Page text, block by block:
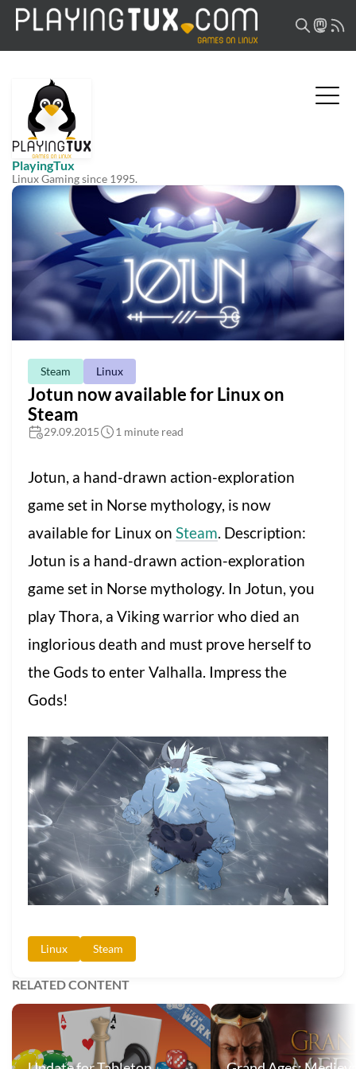
PlayingTux
Linux Gaming since 1995.
Steam Linux
Jotun now available for Linux on
Steam
29.09.2015 1 minute read
Jotun, a hand-drawn action-exploration
game set in Norse mythology, is now
available for Linux on Steam. Description:
Jotun is a hand-drawn action-exploration
game set in Norse mythology. In Jotun, you
play Thora, a Viking warrior who died an
inglorious death and must prove herself to
the Gods to enter Valhalla. Impress the
Gods!
Linux Steam
RELATED CONTENT